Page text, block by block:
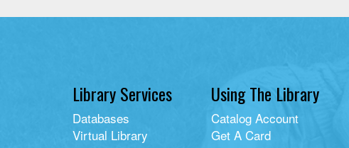
Library Services
Databases
Virtual Library
Using The Library
Catalog Account
Get A Card